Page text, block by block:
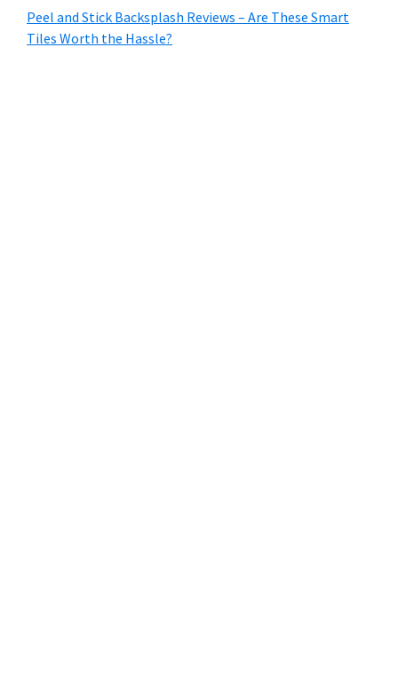
Peel and Stick Backsplash Reviews – Are These Smart
Tiles Worth the Hassle?